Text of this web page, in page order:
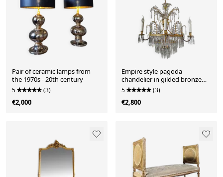
Pair of ceramic lamps from
the 1970s - 20th century
5 (3)
€2,000
Empire style pagoda
chandelier in gilded bronze
with crystal pendants
5 (3)
€2,800